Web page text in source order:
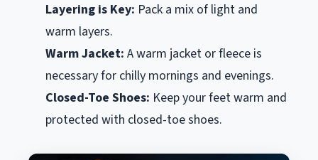
Layering is Key: Pack a mix of light and
warm layers.
Warm Jacket: A warm jacket or fleece is
necessary for chilly mornings and evenings.
Closed-Toe Shoes: Keep your feet warm and
protected with closed-toe shoes.